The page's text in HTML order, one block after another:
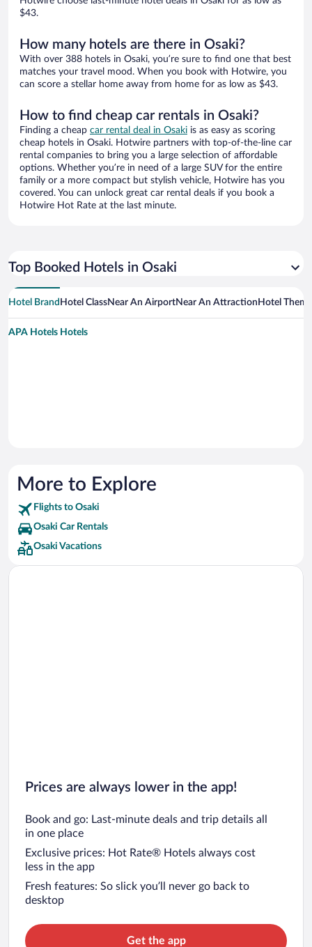
$43.
How many hotels are there in Osaki?
With over 388 hotels in Osaki, you’re sure to find one that best
matches your travel mood. When you book with Hotwire, you
can score a stellar home away from home for as low as $43.
How to find cheap car rentals in Osaki?
Finding a cheap car rental deal in Osaki is as easy as scoring
cheap hotels in Osaki. Hotwire partners with top-of-the-line car
rental companies to bring you a large selection of affordable
options. Whether you’re in need of a large SUV for the entire
family or a more compact but stylish vehicle, Hotwire has you
covered. You can unlock great car rental deals if you book a
Hotwire Hot Rate at the last minute.
Top Booked Hotels in Osaki
Hotel Brand Hotel ClassNear An AirportNear An Attraction Hotel Theme
APA Hotels Hotels
More to Explore
Flights to Osaki
Osaki Car Rentals
Osaki Vacations
Prices are always lower in the app!
Book and go: Last-minute deals and trip details all
in one place
Exclusive prices: Hot Rate® Hotels always cost
less in the app
Fresh features: So slick you’ll never go back to
desktop
Get the app